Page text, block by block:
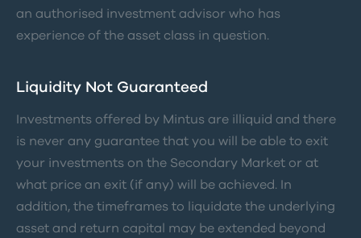
an authorised investment advisor who has
experience of the asset class in question.
Liquidity Not Guaranteed
Investments offered by Mintus are illiquid and there
is never any guarantee that you will be able to exit
your investments on the Secondary Market or at
what price an exit (if any) will be achieved. In
addition, the timeframes to liquidate the underlying
asset and return capital may be extended beyond